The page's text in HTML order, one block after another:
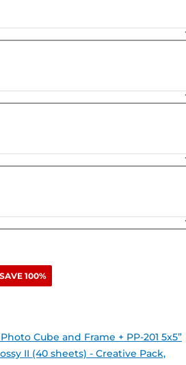
100%
Cube and Frame + PP-201 5x5”
II (40 sheets) - Creative Pack,